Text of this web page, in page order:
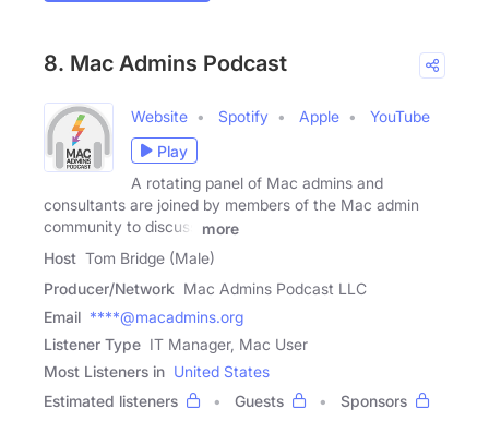
8. Mac Admins Podcast
Website Spotify Apple
YouTube
Play
A rotating panel of Mac admins and
consultants are joined by members of the Mac admin
community to discuss
more
Host Tom Bridge (Male)
Producer/Network Mac Admins Podcast LLC
Email ****@macadmins.org
Listener Type IT Manager, Mac User
Most Listeners in United States
Estimated listeners
Guests
Sponsors